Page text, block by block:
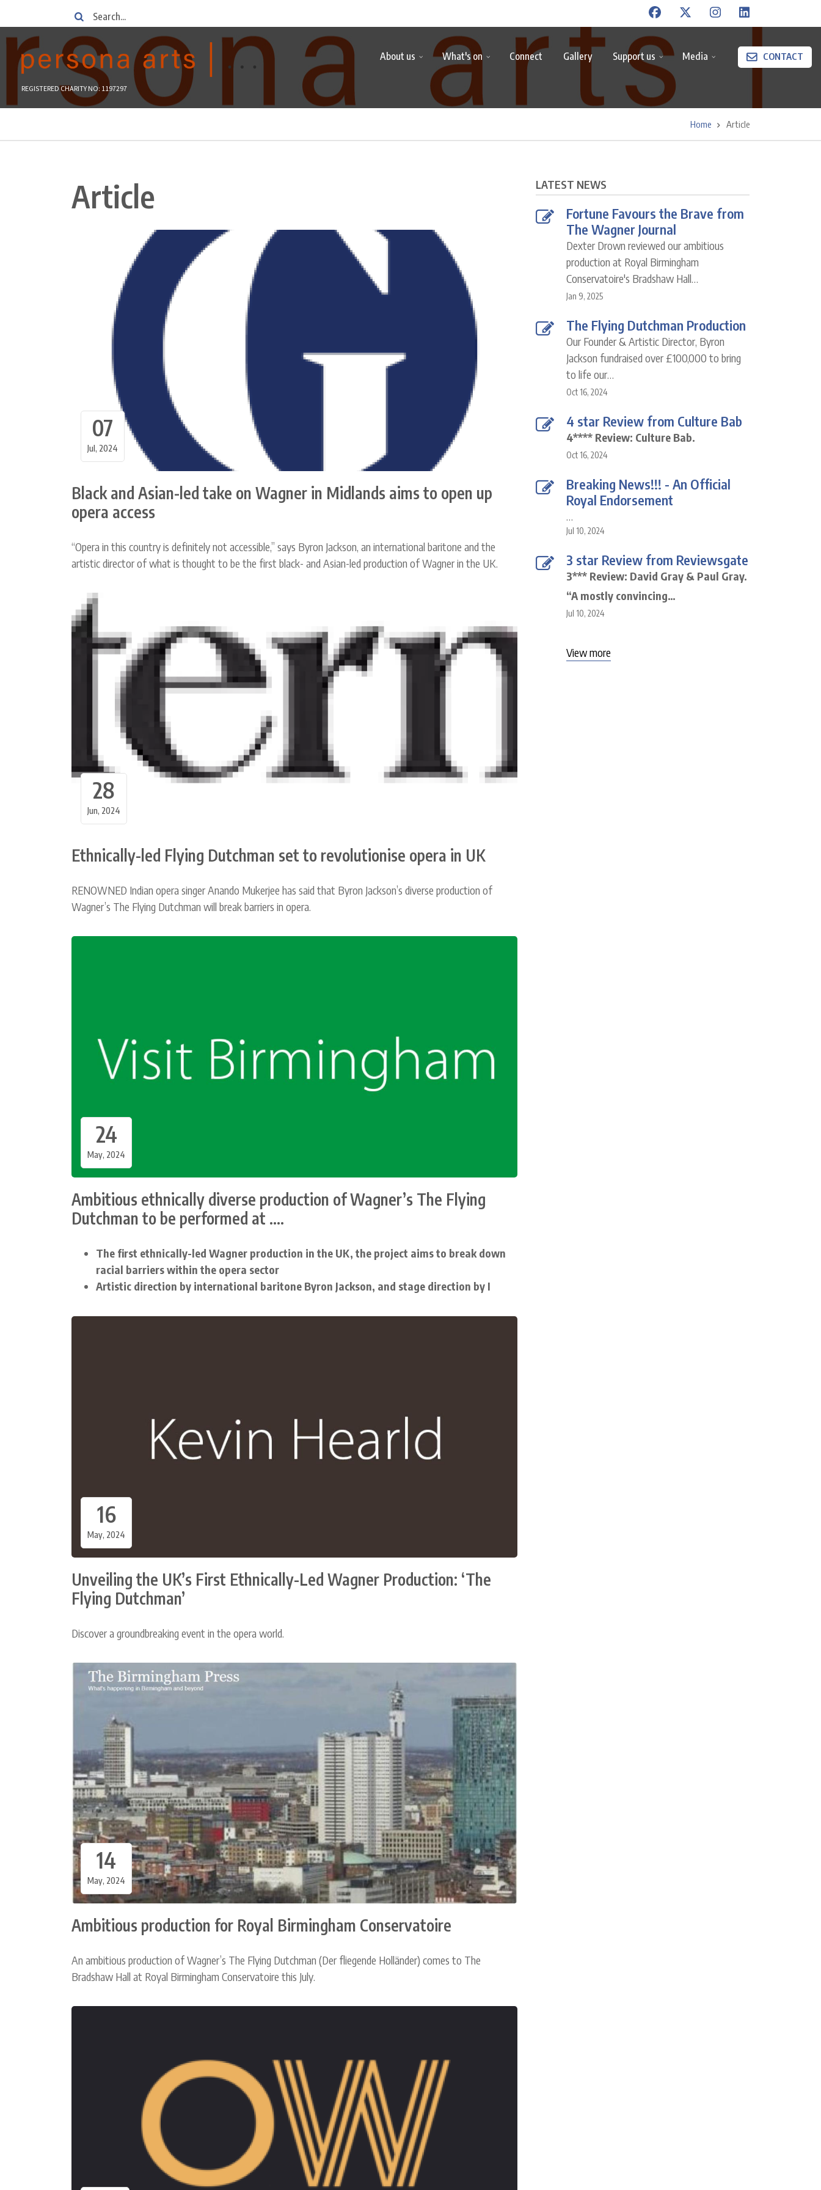
to
main
content
Search
REGISTERED CHARITY NO: 1197297
About us What's on Connect Gallery Support us Media CONTACT
Breadcrumb Home Article
Article
07
Jul, 2024
Black and Asian-led take on Wagner in Midlands aims to open up
opera access
“Opera in this country is definitely not accessible,” says Byron Jackson, an international baritone and the
artistic director of what is thought to be the first black- and Asian-led production of Wagner in the UK.
28
Jun, 2024
Ethnically-led Flying Dutchman set to revolutionise opera in UK
RENOWNED Indian opera singer Anando Mukerjee has said that Byron Jackson’s diverse production of
Wagner’s The Flying Dutchman will break barriers in opera.
24
May, 2024
Ambitious ethnically diverse production of Wagner’s The Flying
Dutchman to be performed at ....
The first ethnically-led Wagner production in the UK, the project aims to break down
racial barriers within the opera sector
Artistic direction by international baritone Byron Jackson, and stage direction by I
16
May, 2024
Unveiling the UK’s First Ethnically-Led Wagner Production: ‘The
Flying Dutchman’
Discover a groundbreaking event in the opera world.
14
May, 2024
Ambitious production for Royal Birmingham Conservatoire
An ambitious production of Wagner’s The Flying Dutchman (Der fliegende Holländer) comes to The
Bradshaw Hall at Royal Birmingham Conservatoire this July.
LATEST NEWS
Fortune Favours the Brave from
The Wagner Journal
Dexter Drown reviewed our ambitious
production at Royal Birmingham
Conservatoire's Bradshaw Hall…
Jan 9, 2025
The Flying Dutchman Production
Our Founder & Artistic Director, Byron
Jackson fundraised over £100,000 to bring
to life our…
Oct 16, 2024
4 star Review from Culture Bab
4**** Review: Culture Bab.
Oct 16, 2024
Breaking News!!! - An Official
Royal Endorsement
…
Jul 10, 2024
3 star Review from Reviewsgate
3*** Review: David Gray & Paul Gray.
“A mostly convincing…
Jul 10, 2024
View more